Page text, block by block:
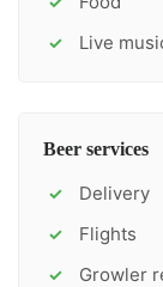
✓ Live
Beer services
✓ Delivery
✓ Flights
✓ Growler